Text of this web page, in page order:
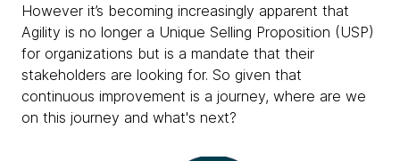
However it’s becoming increasingly apparent that
Agility is no longer a Unique Selling Proposition (USP)
for organizations but is a mandate that their
stakeholders are looking for. So given that
continuous improvement is a journey, where are we
on this journey and what's next?